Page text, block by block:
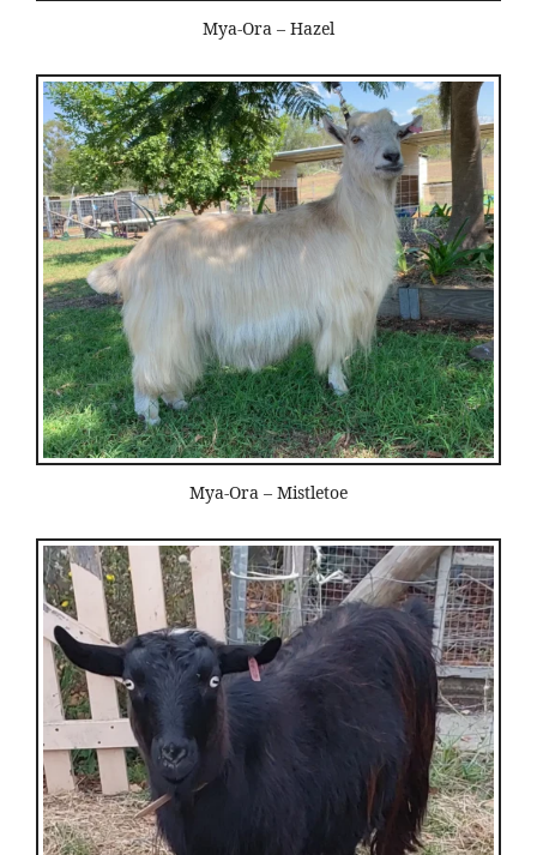
Mya-Ora – Hazel
Mya-Ora – Mistletoe